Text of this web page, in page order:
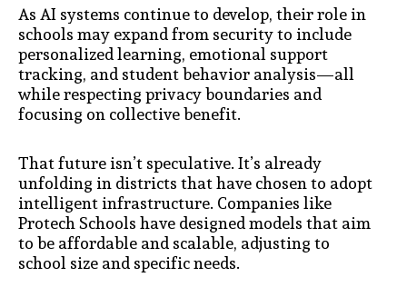
As AI systems continue to develop, their role in
schools may expand from security to include
personalized learning, emotional support
tracking, and student behavior analysis—all
while respecting privacy boundaries and
focusing on collective benefit.
That future isn’t speculative. It’s already
unfolding in districts that have chosen to adopt
intelligent infrastructure. Companies like
Protech Schools have designed models that aim
to be affordable and scalable, adjusting to
school size and specific needs.